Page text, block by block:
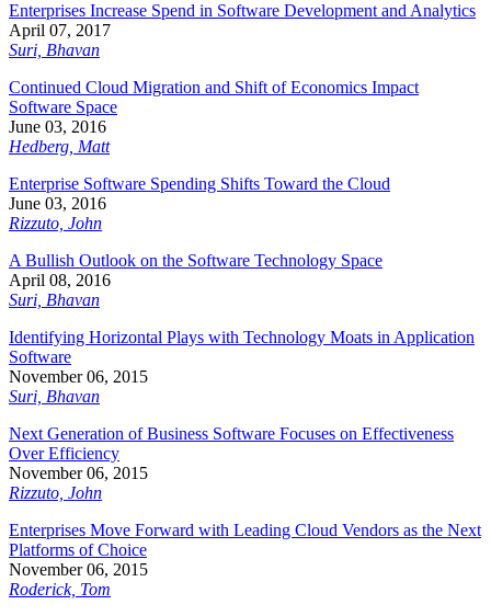
Enterprises Increase Spend in Software Development and Analytics
April 07, 2017
Suri, Bhavan
Continued Cloud Migration and Shift of Economics Impact
Software Space
June 03, 2016
Hedberg, Matt
Enterprise Software Spending Shifts Toward the Cloud
June 03, 2016
Rizzuto, John
A Bullish Outlook on the Software Technology Space
April 08, 2016
Suri, Bhavan
Identifying Horizontal Plays with Technology Moats in Application
Software
November 06, 2015
Suri, Bhavan
Next Generation of Business Software Focuses on Effectiveness
Over Efficiency
November 06, 2015
Rizzuto, John
Enterprises Move Forward with Leading Cloud Vendors as the Next
Platforms of Choice
November 06, 2015
Roderick, Tom